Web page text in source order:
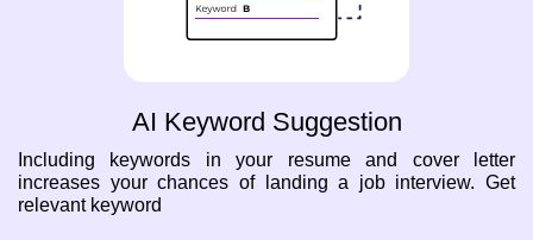
AI Keyword Suggestion
Including keywords in your resume and cover letter
increases your chances of landing a job interview. Get
relevant keyword